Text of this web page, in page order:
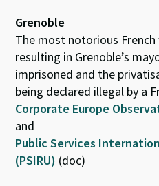
Grenoble
The most notorious
resulting in Grenoble’s
imprisoned and the
being declared illegal by a
Corporate Europe
and
Public Services
(PSIRU) (doc)